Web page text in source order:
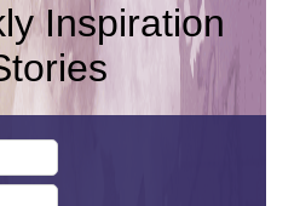
Inspiration